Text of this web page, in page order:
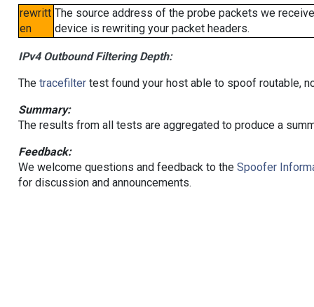
rewritt
en
The source address of the probe packets we
device is rewriting your packet headers.
IPv4 Outbound Filtering Depth:
The tracefiltertest found your host able to spoof routable,
Summary:
The results from all tests are aggregated to produce a
Feedback:
We welcome questions and feedback to the Spoofer
for discussion and announcements.